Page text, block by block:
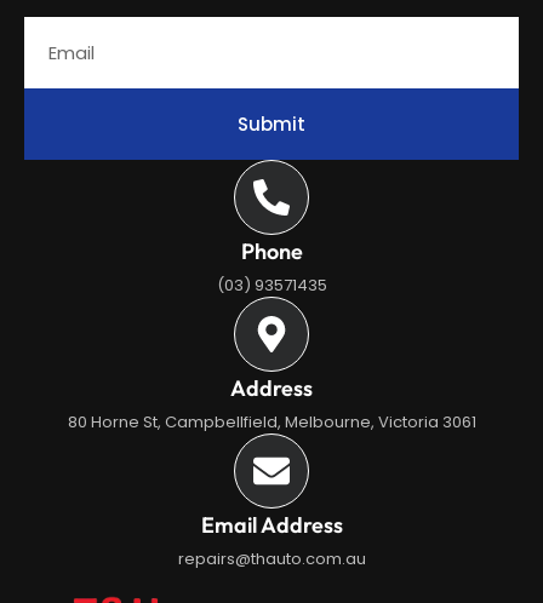
Submit
Phone
(03) 93571435
Address
80 Horne St, Campbellfield, Melbourne, Victoria 3061
Email Address
repairs@thauto.com.au